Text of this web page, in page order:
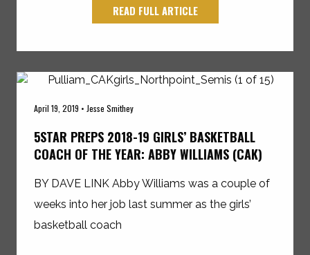
READ FULL ARTICLE
April 19, 2019 • Jesse Smithey
5STAR PREPS 2018-19 GIRLS’ BASKETBALL
COACH OF THE YEAR: ABBY WILLIAMS (CAK)
BY DAVE LINK Abby Williams was a couple of
weeks into her job last summer as the girls’
basketball coach